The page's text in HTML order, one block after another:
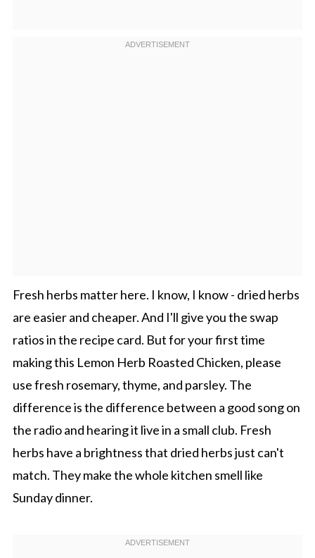
Fresh herbs matter here. I know, I know - dried herbs
are easier and cheaper. And I'll give you the swap
ratios in the recipe card. But for your first time
making this Lemon Herb Roasted Chicken, please
use fresh rosemary, thyme, and parsley. The
difference is the difference between a good song on
the radio and hearing it live in a small club. Fresh
herbs have a brightness that dried herbs just can't
match. They make the whole kitchen smell like
Sunday dinner.